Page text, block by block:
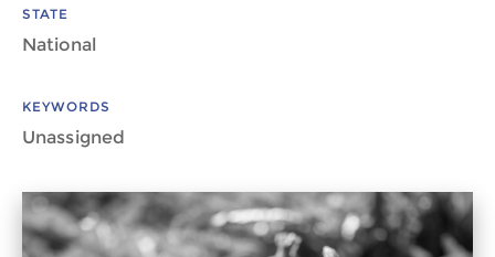
STATE
National
KEYWORDS
Unassigned